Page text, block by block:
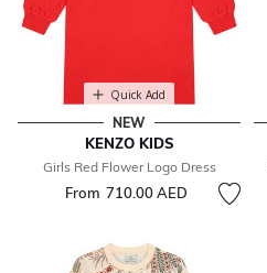
Quick Add
NEW
KENZO KIDS
Girls Red Flower Logo Dress
From 710.00 AED